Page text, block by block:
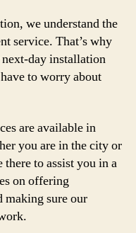
we understand the
service. That’s why
day installation
to worry about
are available in
you are in the city or
to assist you in a
on offering
making sure our